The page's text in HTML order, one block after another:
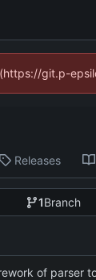
git.p-
Releases
1Branch
of parser